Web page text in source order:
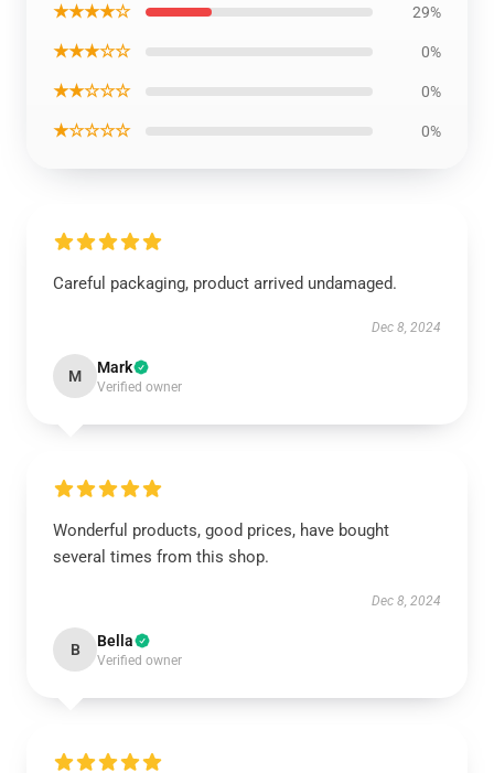
★★★★☆ 29%
★★★☆☆ 0%
★★☆☆☆ 0%
★☆☆☆☆ 0%
Careful packaging, product arrived undamaged.
Dec 8, 2024
M Mark
Verified owner
Wonderful products, good prices, have bought
several times from this shop.
Dec 8, 2024
B Bella
Verified owner